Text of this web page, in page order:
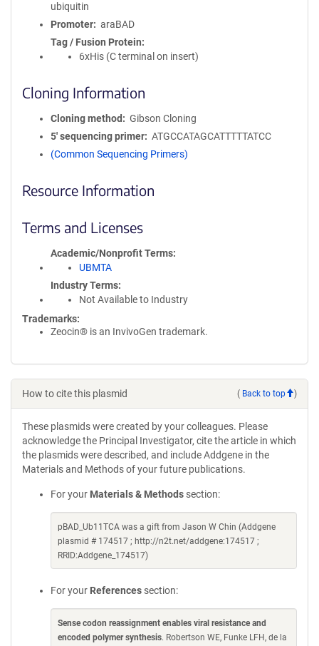
ubiquitin
Promoter
araBAD
Tag / Fusion Protein
6xHis (C terminal on insert)
Cloning Information
Cloning method
Gibson Cloning
5′ sequencing primer
ATGCCATAGCATTTTTATCC
(Common Sequencing Primers)
Resource Information
Terms and Licenses
Academic/Nonprofit Terms
UBMTA
Industry Terms
Not Available to Industry
Trademarks:
Zeocin® is an InvivoGen trademark.
How to cite this plasmid ( Back to top )
These plasmids were created by your colleagues. Please
acknowledge the Principal Investigator, cite the article in which
the plasmids were described, and include Addgene in the
Materials and Methods of your future publications.
For your Materials & Methods section:
pBAD_Ub11TCA was a gift from Jason W Chin (Addgene
plasmid # 174517 ; http://n2t.net/addgene:174517 ;
RRID:Addgene_174517)
For your References section:
Sense codon reassignment enables viral resistance and
encoded polymer synthesis. Robertson WE, Funke LFH, de la